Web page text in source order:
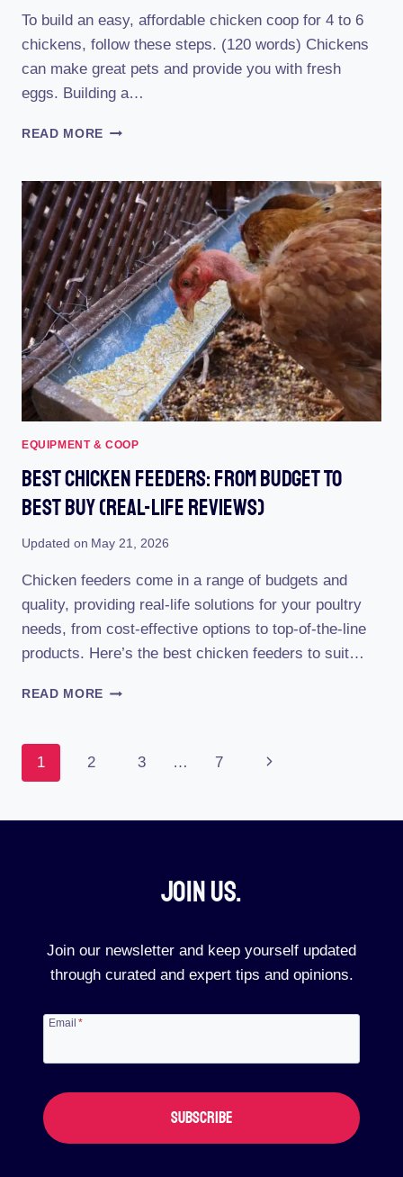
To build an easy, affordable chicken coop for 4 to 6
chickens, follow these steps. (120 words) Chickens
can make great pets and provide you with fresh
eggs. Building a…
READ MORE HOW
AN
EASY
AFFORDABLE
CHICKEN
COOP
FOR
4
TO
6:
A
STEP-
BY-
STEP
EQUIPMENT & COOP
Best Chicken Feeders: From Budget To
Best Buy (Real-Life Reviews)
Updated on May 21, 2026
Chicken feeders come in a range of budgets and
quality, providing real-life solutions for your poultry
needs, from cost-effective options to top-of-the-line
products. Here’s the best chicken feeders to suit…
READ MORE BEST
BUDGET
BUY
REVIEWS)
Page
1 2 3 … 7
Next
Join Us.​
Join our newsletter and keep yourself updated
through curated and expert tips and opinions.
Email *
SUBSCRIBE